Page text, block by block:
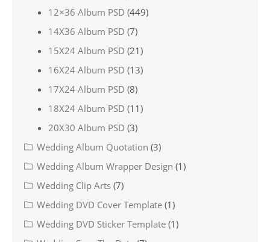
12×36 Album PSD (449)
14X36 Album PSD (7)
15X24 Album PSD (21)
16X24 Album PSD (13)
17X24 Album PSD (8)
18X24 Album PSD (11)
20X30 Album PSD (3)
Wedding Album Quotation (3)
Wedding Album Wrapper Design (1)
Wedding Clip Arts (7)
Wedding DVD Cover Template (1)
Wedding DVD Sticker Template (1)